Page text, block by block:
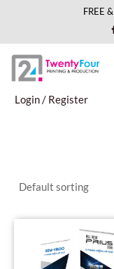
content
FREE
Login / Register